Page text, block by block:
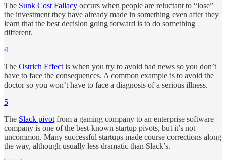
The Sunk Cost Fallacy occurs when people are reluctant to “lose”
the investment they have already made in something even after they
learn that the best decision going forward is to do something
different.
4
The Ostrich Effect is when you try to avoid bad news so you don’t
have to face the consequences. A common example is to avoid the
doctor so you won’t have to face a diagnosis of a serious illness.
5
The Slack pivot from a gaming company to an enterprise software
company is one of the best-known startup pivots, but it’s not
uncommon. Many successful startups made course corrections along
the way, although usually less dramatic than Slack’s.